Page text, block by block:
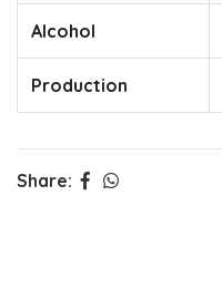
Alcohol
Production
Share: